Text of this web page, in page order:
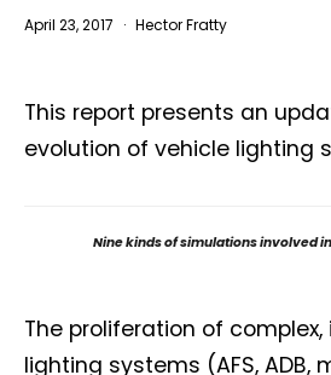
April 23, 2017 Hector Fratty
This report presents an
evolution of vehicle lighting
Nine kinds of simulations involved
The proliferation of
lighting systems (AFS, ADB,